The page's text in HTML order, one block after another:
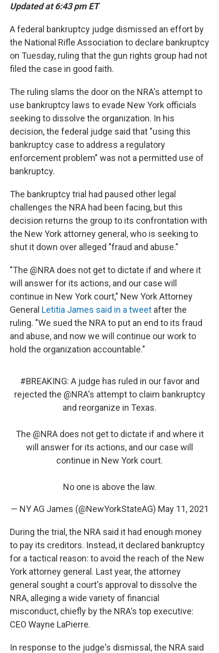
Updated at 6:43 pm ET
A federal bankruptcy judge dismissed an effort by
the National Rifle Association to declare bankruptcy
on Tuesday, ruling that the gun rights group had not
filed the case in good faith.
The ruling slams the door on the NRA's attempt to
use bankruptcy laws to evade New York officials
seeking to dissolve the organization. In his
decision, the federal judge said that "using this
bankruptcy case to address a regulatory
enforcement problem" was not a permitted use of
bankruptcy.
The bankruptcy trial had paused other legal
challenges the NRA had been facing, but this
decision returns the group to its confrontation with
the New York attorney general, who is seeking to
shut it down over alleged "fraud and abuse."
"The @NRA does not get to dictate if and where it
will answer for its actions, and our case will
continue in New York court," New York Attorney
General Letitia James said in a tweet after the
ruling. "We sued the NRA to put an end to its fraud
and abuse, and now we will continue our work to
hold the organization accountable."
#BREAKING: A judge has ruled in our favor and
rejected the @NRA's attempt to claim bankruptcy
and reorganize in Texas.
The @NRAdoes not get to dictate if and where it
will answer for its actions, and our case will
continue in New York court.
No one is above the law.
— NY AG James (@NewYorkStateAG) May 11, 2021
During the trial, the NRA said it had enough money
to pay its creditors. Instead, it declared bankruptcy
for a tactical reason: to avoid the reach of the New
York attorney general. Last year, the attorney
general sought a court's approval to dissolve the
NRA, alleging a wide variety of financial
misconduct, chiefly by the NRA's top executive:
CEO Wayne LaPierre.
In response to the judge's dismissal, the NRA said